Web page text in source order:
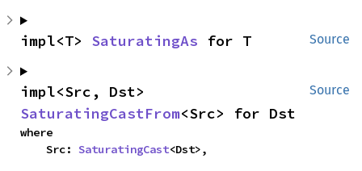
Source
impl<T> SaturatingAs for T
Source
SaturatingCastFrom<Src> for Dst
where
    Src:
SaturatingCast<Dst>,